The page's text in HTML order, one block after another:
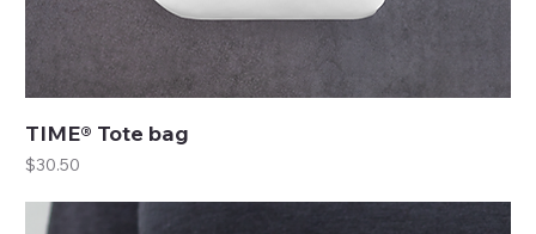
TIME® Tote bag
Price
$30.50